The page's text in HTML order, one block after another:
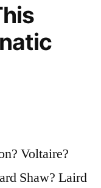
Voltaire?
Shaw? Laird